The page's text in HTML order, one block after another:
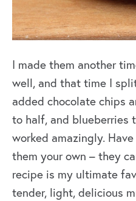
I made them another
well, and that time I
added chocolate chips
to half, and blueberries
worked amazingly.
them your own – they
recipe is my ultimate
tender, light, delicious